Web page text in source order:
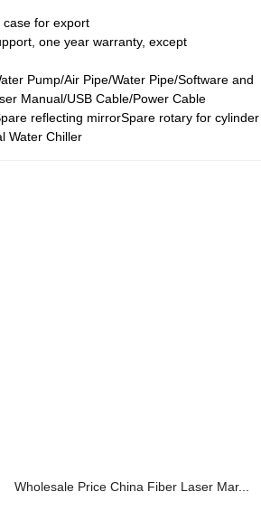
for export
one year warranty, except
Pump/Air Pipe/Water Pipe/Software and
Manual/USB Cable/Power Cable
reflecting mirrorSpare rotary for cylinder
Water Chiller
Wholesale Price China Fiber Laser Mar...